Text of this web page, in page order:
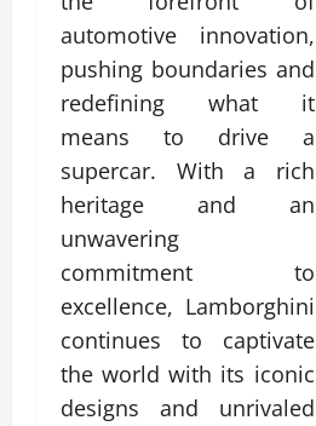
automotive innovation,
pushing boundaries and
redefining what it
means to drive a
supercar. With a rich
heritage and an
unwavering
commitment to
excellence, Lamborghini
continues to captivate
the world with its iconic
designs and unrivaled